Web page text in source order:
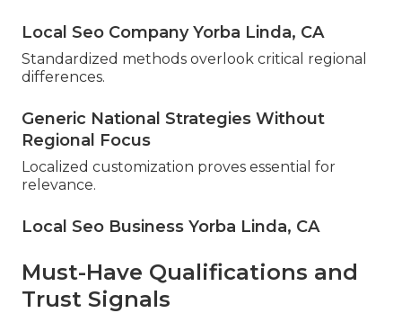
Local Seo Company Yorba Linda, CA
Standardized methods overlook critical regional
differences.
Generic National Strategies Without
Regional Focus
Localized customization proves essential for
relevance.
Local Seo Business Yorba Linda, CA
Must-Have Qualifications and
Trust Signals